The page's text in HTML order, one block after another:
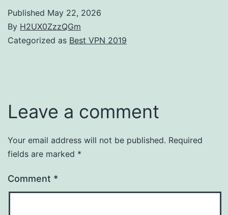
Published May 22, 2026
By H2UX0ZzzQGm
Categorized as Best VPN 2019
Leave a comment
Your email address will not be published. Required
fields are marked *
Comment *